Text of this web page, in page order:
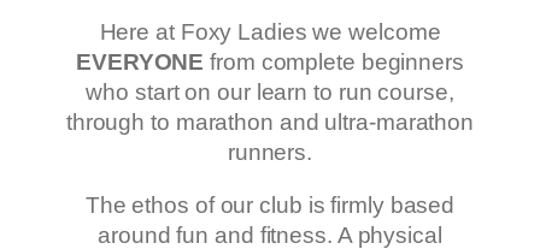
Here at Foxy Ladies we welcome
EVERYONE from complete beginners
who start on our learn to run course,
through to marathon and ultra-marathon
runners.
The ethos of our club is firmly based
around fun and fitness. A physical